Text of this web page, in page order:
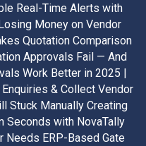
Real-Time Alerts with
Money on Vendor
Quotation Comparison
Approvals Fail — And
Work Better in 2025 |
& Collect Vendor
Stuck Manually Creating
Seconds with NovaTally
Needs ERP-Based Gate